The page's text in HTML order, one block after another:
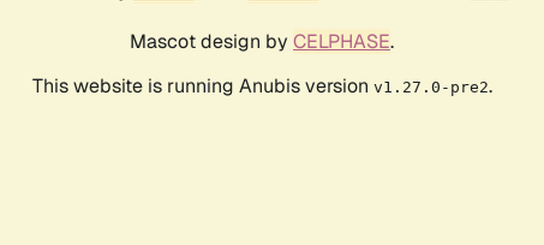
Mascot design by CELPHASE.
This website is running Anubis version v1.27.0-pre2.